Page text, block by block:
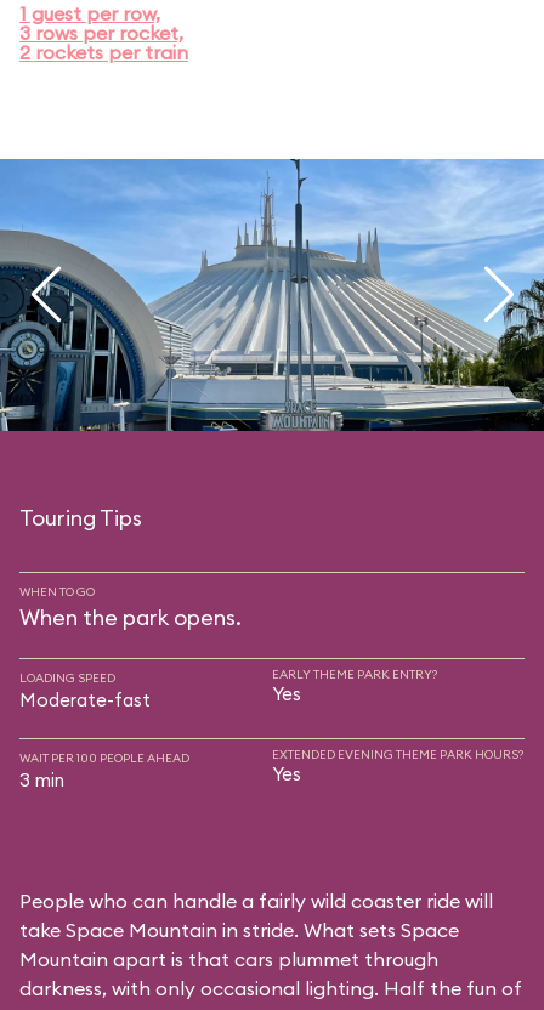
1 guest per row,
3 rows per rocket,
2 rockets per train
Touring Tips
WHEN TO GO
When the park opens.
LOADING SPEED
Moderate-fast
EARLY THEME PARK ENTRY?
Yes
WAIT PER 100 PEOPLE AHEAD
3 min
EXTENDED EVENING THEME PARK HOURS?
Yes
People who can handle a fairly wild coaster ride will
take Space Mountain in stride. What sets Space
Mountain apart is that cars plummet through
darkness, with only occasional lighting. Half the fun of